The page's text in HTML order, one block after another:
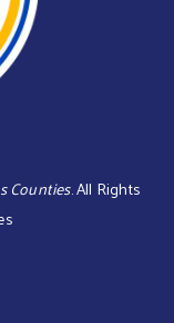
Counties. All Rights